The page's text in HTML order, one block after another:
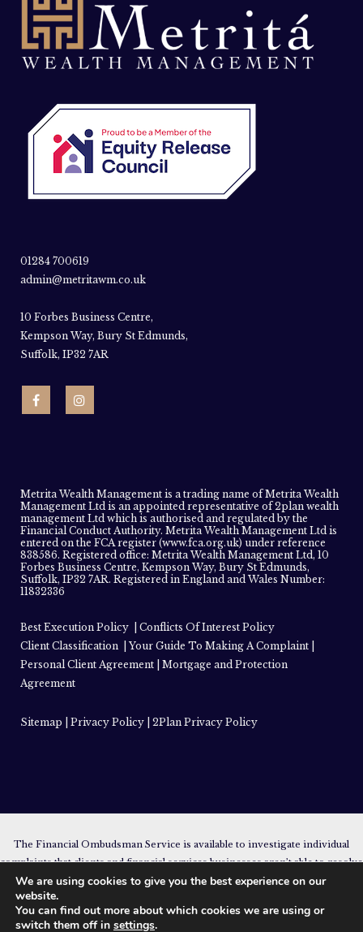
01284 700619
admin@metritawm.co.uk
10 Forbes Business Centre,
Kempson Way, Bury St Edmunds,
Suffolk, IP32 7AR
Metrita Wealth Management is a trading name of Metrita Wealth
Management Ltd is an appointed representative of 2plan wealth
management Ltd which is authorised and regulated by the
Financial Conduct Authority. Metrita Wealth Management Ltd is
entered on the FCA register (www.fca.org.uk) under reference
838586. Registered office: Metrita Wealth Management Ltd, 10
Forbes Business Centre, Kempson Way, Bury St Edmunds,
Suffolk, IP32 7AR. Registered in England and Wales Number:
11832336
Best Execution Policy
Conflicts Of Interest Policy
Client Classification
Your Guide To Making A Complaint
Personal Client Agreement
Mortgage and Protection
Agreement
Sitemap Privacy Policy 2Plan Privacy Policy
The Financial Ombudsman Service is available to investigate individual
complaints that clients and financial services businesses aren’t able to resolve
themselves. To contact the Financial Ombudsman Service please visit
The guidance provided within this website is subject to the UK regulatory
We are using cookies to give you the best experience on our
website.
You can find out more about which cookies we are using or
switch them off in settings.